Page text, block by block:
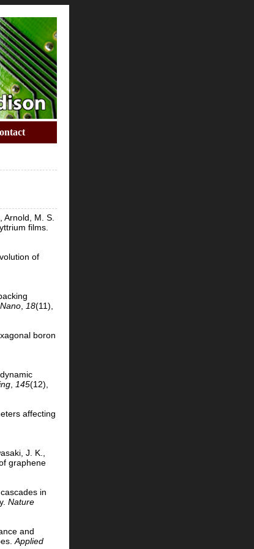
Arnold, M. S.
films.
of
, 18(11),
boron
, 145(12),
affecting
J. K.,
graphene
in
Nature
and
Applied